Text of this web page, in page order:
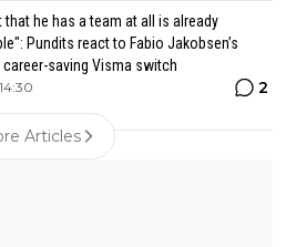
that he has a team at all is already
Pundits react to Fabio Jakobsen’s
saving Visma switch
2
Articles